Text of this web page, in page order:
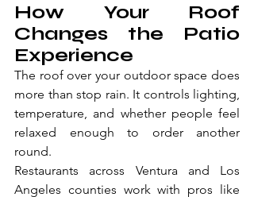
How Your Roof
Changes the Patio
Experience
The roof over your outdoor space does
more than stop rain. It controls lighting,
temperature, and whether people feel
relaxed enough to order another
round.
Restaurants across Ventura and Los